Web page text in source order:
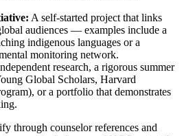
A self‑started project that links
audiences — examples include a
indigenous languages or a
monitoring network.
research, a rigorous summer
Global Scholars, Harvard
or a portfolio that demonstrates
through counselor references and